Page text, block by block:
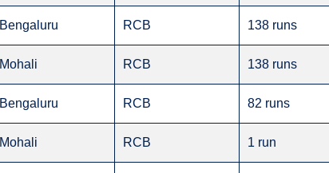
Bengaluru RCB 138 runs
Mohali RCB 138 runs
Bengaluru RCB 82 runs
Mohali RCB 1 run